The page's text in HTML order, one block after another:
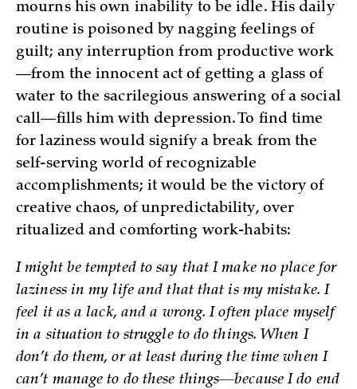
mourns his own inability to be idle. His daily
routine is poisoned by nagging feelings of
guilt; any interruption from productive work
—from the innocent act of getting a glass of
water to the sacrilegious answering of a social
call—fills him with depression. To find time
for laziness would signify a break from the
self-serving world of recognizable
accomplishments; it would be the victory of
creative chaos, of unpredictability, over
ritualized and comforting work-habits:
I might be tempted to say that I make no place for
laziness in my life and that that is my mistake. I
feel it as a lack, and a wrong. I often place myself
in a situation to struggle to do things. When I
don’t do them, or at least during the time when I
can’t manage to do these things—because I do end